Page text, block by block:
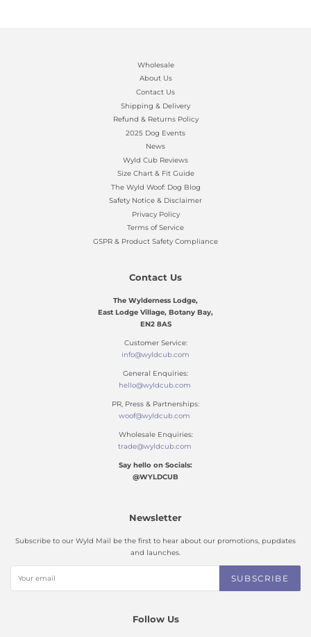
Wholesale
About Us
Contact Us
Shipping & Delivery
Refund & Returns Policy
2025 Dog Events
News
Wyld Cub Reviews
Size Chart & Fit Guide
The Wyld Woof: Dog Blog
Safety Notice & Disclaimer
Privacy Policy
Terms of Service
GSPR & Product Safety Compliance
Contact Us
The Wylderness Lodge,
East Lodge Village, Botany Bay,
EN2 8AS
Customer Service:
info@wyldcub.com
General Enquiries:
hello@wyldcub.com
PR, Press & Partnerships:
woof@wyldcub.com
Wholesale Enquiries:
trade@wyldcub.com
Say hello on Socials:
@WYLDCUB
Newsletter
Subscribe to our Wyld Mail be the first to hear about our promotions, pupdates
and launches.
SUBSCRIBE
Follow Us